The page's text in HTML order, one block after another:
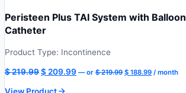
Peristeen Plus TAI System with Balloon
Catheter
Product Type: Incontinence
$219.99Original
$ 209.99 Current
—or $219.99 Original
$ 188.99Current
/ month
View Product